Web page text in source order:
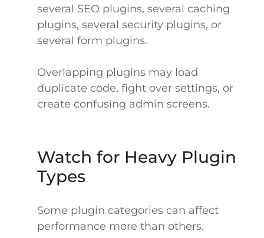
several SEO plugins, several caching
plugins, several security plugins, or
several form plugins.
Overlapping plugins may load
duplicate code, fight over settings, or
create confusing admin screens.
Watch for Heavy Plugin
Types
Some plugin categories can affect
performance more than others.